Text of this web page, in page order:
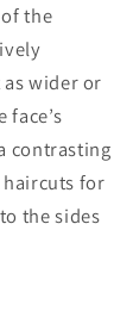
the
wider or
contrasting
for
the sides